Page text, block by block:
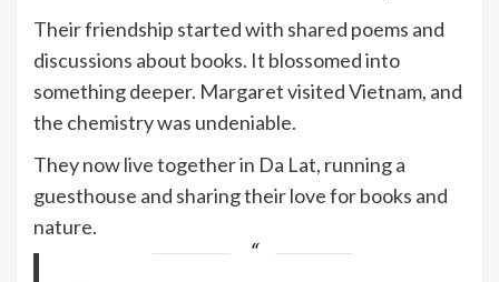
Their friendship started with shared poems and
discussions about books. It blossomed into
something deeper. Margaret visited Vietnam, and
the chemistry was undeniable.
They now live together in Da Lat, running a
guesthouse and sharing their love for books and
nature.